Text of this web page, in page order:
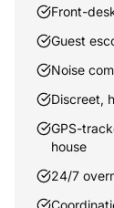
Front-
Guest
Noise
Discreet,
GPS-
house
24/7